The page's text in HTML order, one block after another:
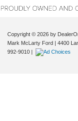
Key in vehicle
Keyfob cargo
Copyright © 2026 by
Mark McLarty Ford | 4400
992-9010 |